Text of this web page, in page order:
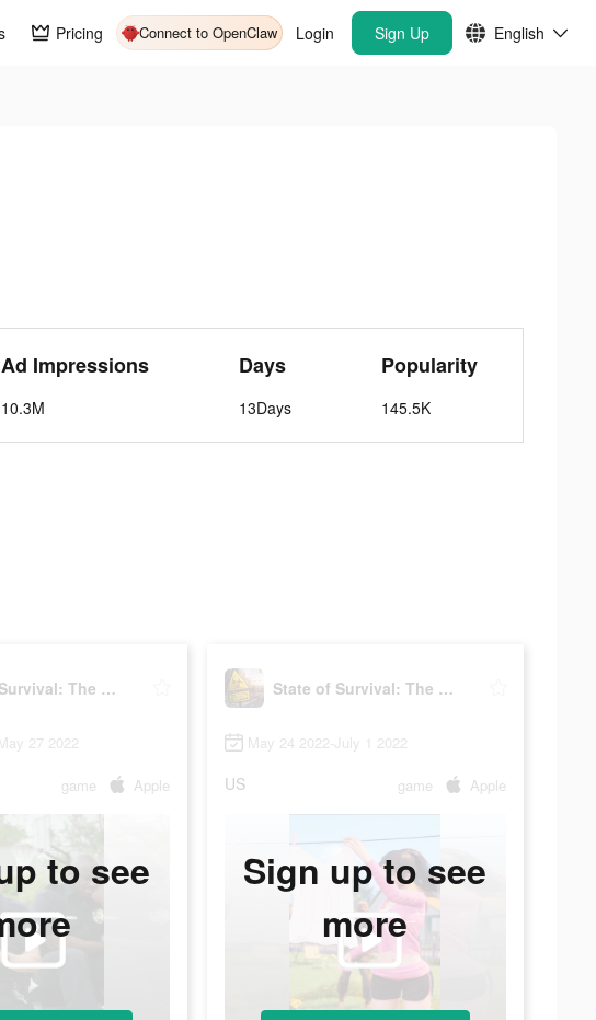
Pricing Connect to OpenClaw Login Sign Up English
Ad Impressions
10.3M
Days
13Days
Popularity
145.5K
State of Survival: The Joker
27 2022
game Apple
to see
State of Survival: The Joker
May 24 2022-July 1 2022
US game Apple
Sign up to see
more